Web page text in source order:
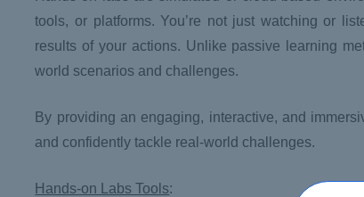
tools, or platforms. You’re not just watching or
results of your actions. Unlike passive learning
world scenarios and challenges.
By providing an engaging, interactive, and
and confidently tackle real-world challenges.
Hands-on Labs Tools: